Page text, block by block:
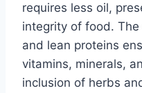
requires less oil,
integrity of food.
and lean proteins
vitamins, minerals,
inclusion of herbs